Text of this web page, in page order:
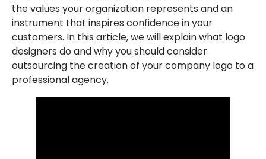
the values your organization represents and an
instrument that inspires confidence in your
customers. In this article, we will explain what logo
designers do and why you should consider
outsourcing the creation of your company logo to a
professional agency.